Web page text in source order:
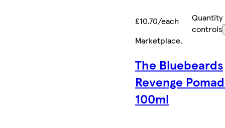
£10.70/each
Quantity
controls
Marketplace.
The Bluebeards
Revenge
100ml